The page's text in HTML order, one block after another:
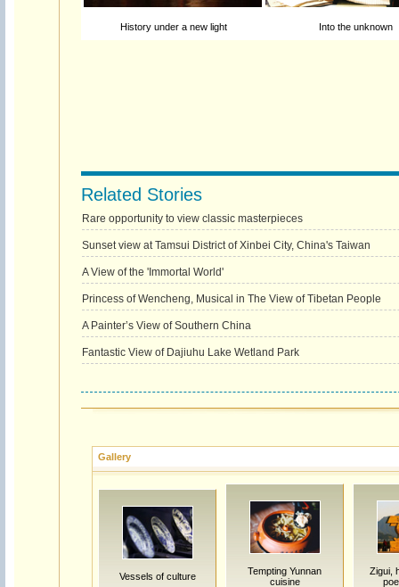
History under a new light Into the unknown
Related Stories
Rare opportunity to view classic masterpieces
Sunset view at Tamsui District of Xinbei City, China's Taiwan
A View of the 'Immortal World'
Princess of Wencheng, Musical in The View of Tibetan People
A Painter’s View of Southern China
Fantastic View of Dajiuhu Lake Wetland Park